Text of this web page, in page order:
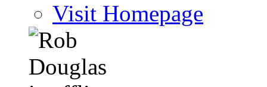
Visit Homepage